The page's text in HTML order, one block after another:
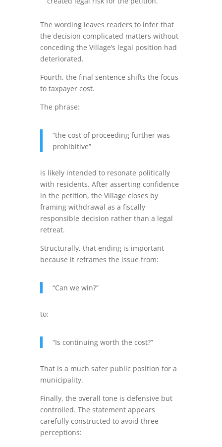
The wording leaves readers to infer that
the decision complicated matters without
conceding the Village’s legal position had
deteriorated.
Fourth, the final sentence shifts the focus
to taxpayer cost.
The phrase:
“the cost of proceeding further was
prohibitive”
is likely intended to resonate politically
with residents. After asserting confidence
in the petition, the Village closes by
framing withdrawal as a fiscally
responsible decision rather than a legal
retreat.
Structurally, that ending is important
because it reframes the issue from:
“Can we win?”
to:
“Is continuing worth the cost?”
That is a much safer public position for a
municipality.
Finally, the overall tone is defensive but
controlled. The statement appears
carefully constructed to avoid three
perceptions: